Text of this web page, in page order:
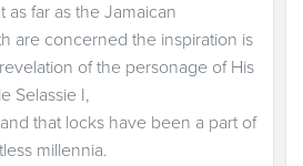
far as the Jamaican
are concerned the inspiration is
of the personage of His
Selassie I,
that locks have been a part of
millennia.